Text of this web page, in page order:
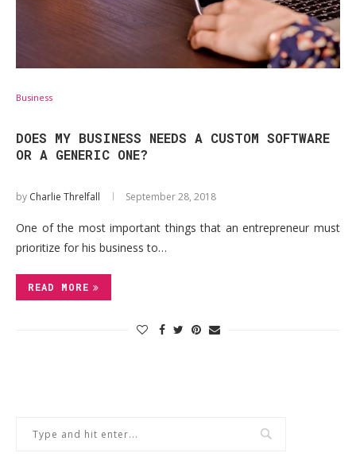
Business
DOES MY BUSINESS NEEDS A CUSTOM SOFTWARE
OR A GENERIC ONE?
by Charlie Threlfall September 28, 2018
One of the most important things that an entrepreneur must
prioritize for his business to…
READ MORE